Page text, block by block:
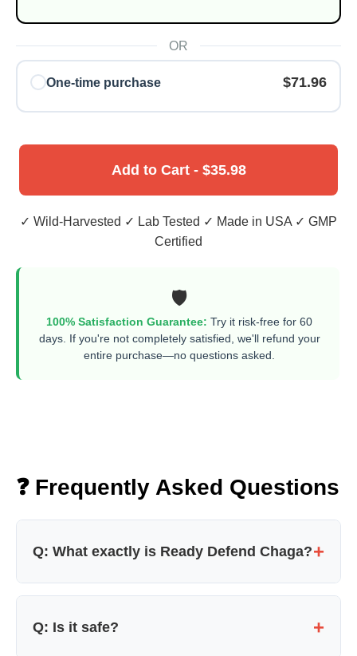
OR
One-time purchase $71.96
Add to Cart - $35.98
✓ Wild-Harvested ✓ Lab Tested ✓ Made in USA ✓ GMP
Certified
🛡️
100% Satisfaction Guarantee: Try it risk-free for 60
days. If you're not completely satisfied, we'll refund your
entire purchase—no questions asked.
❓ Frequently Asked Questions
Q: What exactly is Ready Defend Chaga?+
It's a clinically dosed, wild-harvested Chaga
oxidative stress, support immunity, and
Q: Is it safe? +